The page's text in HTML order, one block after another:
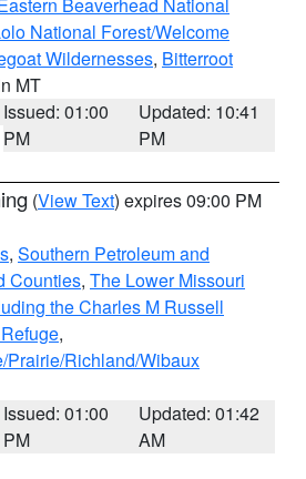
National Forest/Welcome
Wildernesses, Bitterroot
MT
Issued: 01:00
PM
Updated: 10:41
PM
(View Text) expires 09:00 PM
, Southern Petroleum and
Counties, The Lower Missouri
the Charles M Russell
,
Prairie/Richland/Wibaux
Issued: 01:00
PM
Updated: 01:42
AM